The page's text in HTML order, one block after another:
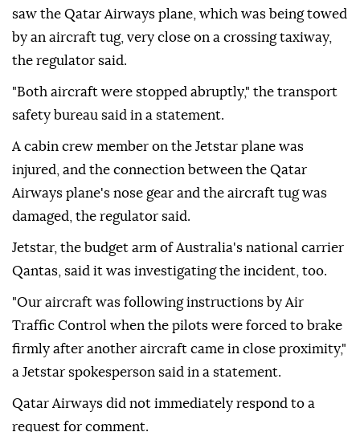
saw the Qatar Airways plane, which was being towed
by an aircraft tug, very close on a crossing taxiway,
the regulator said.
"Both aircraft were stopped abruptly," the transport
safety bureau said in a statement.
A cabin ⁠crew ⁠member on the Jetstar plane was
injured, and the connection between the Qatar
Airways plane's nose gear and the aircraft tug was
damaged, the regulator said.
Jetstar, the budget arm of Australia's national carrier
Qantas, said it was investigating the incident, ⁠too.
"Our aircraft was following instructions by Air
Traffic Control when the pilots were forced to brake
firmly after another aircraft came in close proximity,"
a Jetstar spokesperson said in a statement.
Qatar Airways did not immediately ⁠respond ‌to a
‌request for comment.